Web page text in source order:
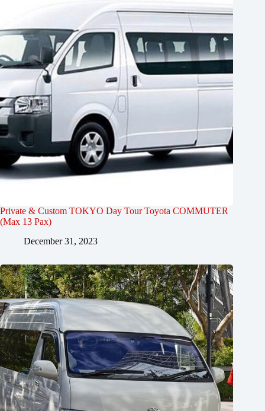
Private & Custom TOKYO Day Tour Toyota COMMUTER
(Max 13 Pax)
December 31, 2023